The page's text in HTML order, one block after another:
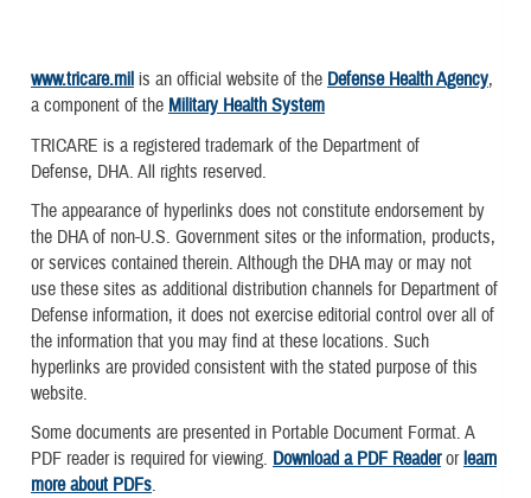
www.tricare.mil is an official website of the Defense Health Agency,
a component of the Military Health System
TRICARE is a registered trademark of the Department of
Defense, DHA. All rights reserved.
The appearance of hyperlinks does not constitute endorsement by
the DHA of non-U.S. Government sites or the information, products,
or services contained therein. Although the DHA may or may not
use these sites as additional distribution channels for Department of
Defense information, it does not exercise editorial control over all of
the information that you may find at these locations. Such
hyperlinks are provided consistent with the stated purpose of this
website.
Some documents are presented in Portable Document Format. A
PDF reader is required for viewing. Download a PDF Readerorlearn
more about PDFs.